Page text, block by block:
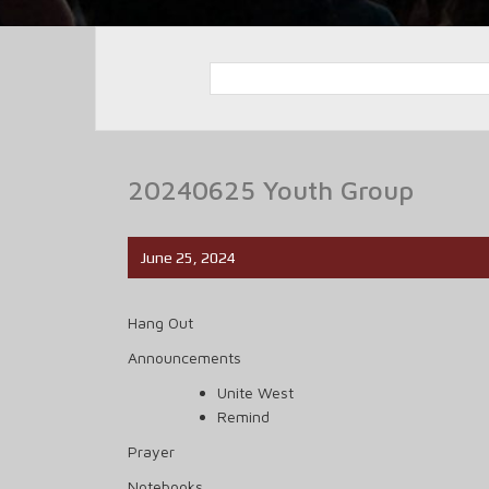
20240625 Youth Group
June 25, 2024
Hang Out
Announcements
Unite West
Remind
Prayer